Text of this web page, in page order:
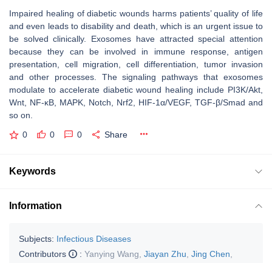
Impaired healing of diabetic wounds harms patients’ quality of life
and even leads to disability and death, which is an urgent issue to
be solved clinically. Exosomes have attracted special attention
because they can be involved in immune response, antigen
presentation, cell migration, cell differentiation, tumor invasion
and other processes. The signaling pathways that exosomes
modulate to accelerate diabetic wound healing include PI3K/Akt,
Wnt, NF-κB, MAPK, Notch, Nrf2, HIF-1α/VEGF, TGF-β/Smad and
so on.
0 0 0 Share
Keywords
Information
Subjects: Infectious Diseases
Contributors
: Yanying Wang Jiayan Zhu Jing Chen